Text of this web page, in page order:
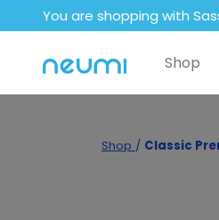
You are shopping with
Shop
Shop / Classic